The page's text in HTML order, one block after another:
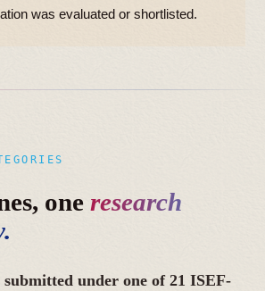
was evaluated or shortlisted.
oneresearch
submitted under one of 21 ISEF-